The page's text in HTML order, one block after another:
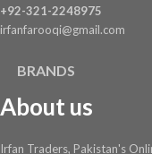
+92-321-2248975
irfanfarooqi@gmail.com
BRANDS
About us
Irfan Traders, Pakistan's